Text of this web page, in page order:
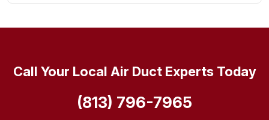
Call Your Local Air Duct Experts Today
(813) 796-7965